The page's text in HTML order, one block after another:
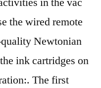
the wired remote
Newtonian
ink cartridges on
The first